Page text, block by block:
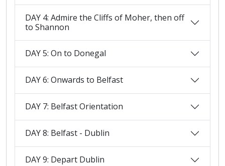
DAY 4: Admire the Cliffs of Moher, then off
to Shannon
DAY 5: On to Donegal
DAY 6: Onwards to Belfast
DAY 7: Belfast Orientation
DAY 8: Belfast - Dublin
DAY 9: Depart Dublin